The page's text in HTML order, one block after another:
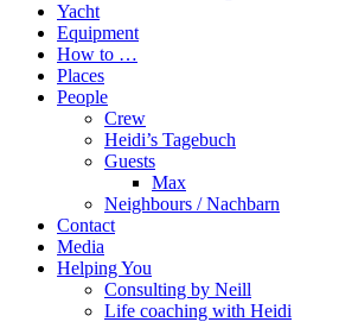
Yacht
Equipment
How to …
Places
People
Crew
Heidi’s Tagebuch
Guests
Max
Neighbours / Nachbarn
Contact
Media
Helping You
Consulting by Neill
Life coaching with Heidi